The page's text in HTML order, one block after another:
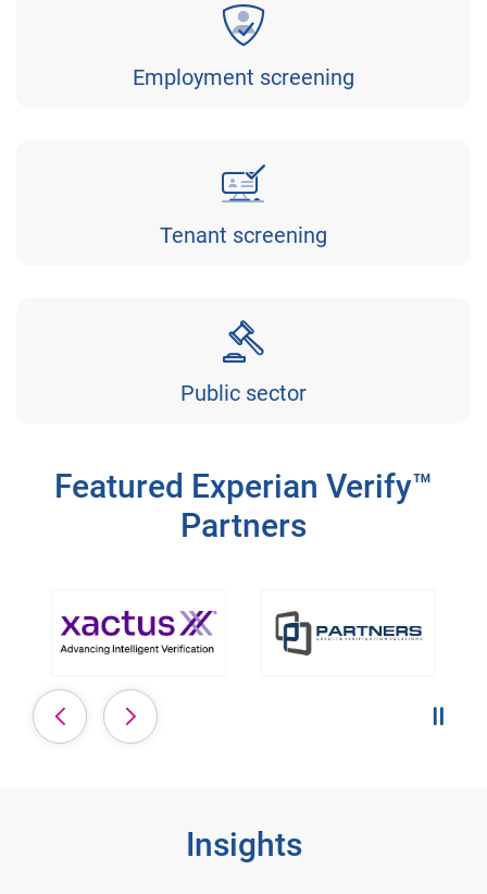
Employment screening
Tenant screening
Public sector
Featured Experian Verify™
Partners
Insights